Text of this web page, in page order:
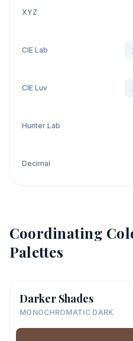
XYZ
CIE Lab
CIE Luv
Hunter Lab
Decimal
Coordinating
Palettes
Darker Shades
MONOCHROMATIC DARK